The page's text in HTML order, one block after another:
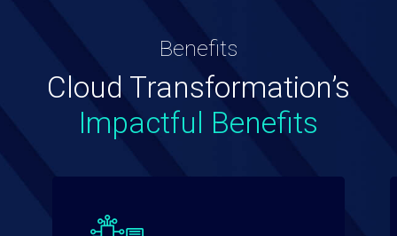
Benefits
Cloud Transformation’s
Impactful Benefits